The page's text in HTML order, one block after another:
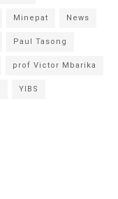
Minepat News
Paul Tasong
prof Victor Mbarika
YIBS